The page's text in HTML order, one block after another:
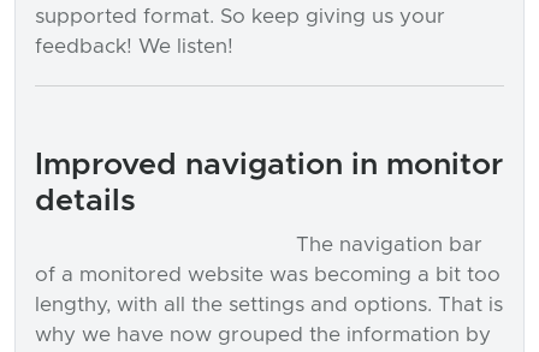
supported format. So keep giving us your
feedback! We listen!
Improved navigation in monitor
details
The navigation bar
of a monitored website was becoming a bit too
lengthy, with all the settings and options. That is
why we have now grouped the information by